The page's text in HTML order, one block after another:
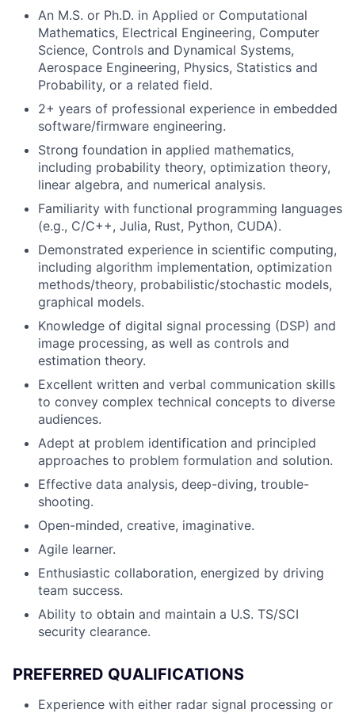
An M.S. or Ph.D. in Applied or Computational
Mathematics, Electrical Engineering, Computer
Science, Controls and Dynamical Systems,
Aerospace Engineering, Physics, Statistics and
Probability, or a related field.
2+ years of professional experience in embedded
software/firmware engineering.
Strong foundation in applied mathematics,
including probability theory, optimization theory,
linear algebra, and numerical analysis.
Familiarity with functional programming languages
(e.g., C/C++, Julia, Rust, Python, CUDA).
Demonstrated experience in scientific computing,
including algorithm implementation, optimization
methods/theory, probabilistic/stochastic models,
graphical models.
Knowledge of digital signal processing (DSP) and
image processing, as well as controls and
estimation theory.
Excellent written and verbal communication skills
to convey complex technical concepts to diverse
audiences.
Adept at problem identification and principled
approaches to problem formulation and solution.
Effective data analysis, deep-diving, trouble-
shooting.
Open-minded, creative, imaginative.
Agile learner.
Enthusiastic collaboration, energized by driving
team success.
Ability to obtain and maintain a U.S. TS/SCI
security clearance.
PREFERRED QUALIFICATIONS
Experience with either radar signal processing or